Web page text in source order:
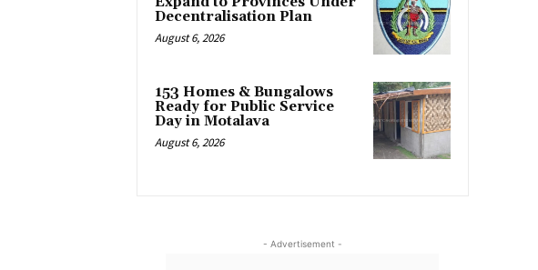
Decentralisation Plan
August 6, 2026
153 Homes & Bungalows
Ready for Public Service
Day in Motalava
August 6, 2026
- Advertisement -